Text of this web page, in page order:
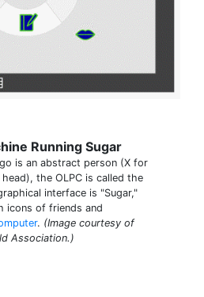
Running Sugar
is an abstract person (X for
the OLPC is called the
interface is "Sugar,"
icons of friends and
. (Image courtesy of
Association.)